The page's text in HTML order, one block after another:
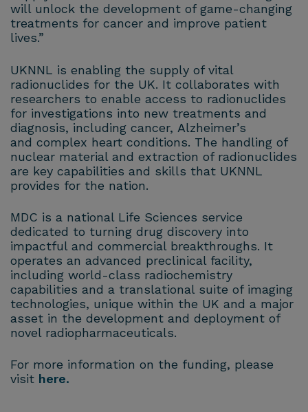
will unlock the development of game-changing
treatments for cancer and improve patient
lives.”
UKNNL is enabling the supply of vital
radionuclides for the UK. It collaborates with
researchers to enable access to radionuclides
for investigations into new treatments and
diagnosis, including cancer, Alzheimer’s
and complex heart conditions. The handling of
nuclear material and extraction of radionuclides
are key capabilities and skills that UKNNL
provides for the nation.
MDC is a national Life Sciences service
dedicated to turning drug discovery into
impactful and commercial breakthroughs. It
operates an advanced preclinical facility,
including world-class radiochemistry
capabilities and a translational suite of imaging
technologies, unique within the UK and a major
asset in the development and deployment of
novel radiopharmaceuticals.
For more information on the funding, please
visit here.